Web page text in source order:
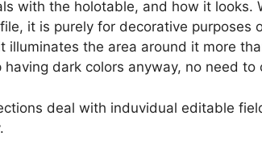
with the holotable, and how it looks.
it is purely for decorative purposes
illuminates the area around it more
dark colors anyway, no need to
deal with induvidual editable